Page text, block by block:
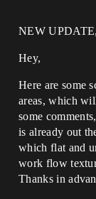
NEW UPDATE,
Hey,
Here are some
areas, which
some
is already out
which flat and
work flow
Thanks in